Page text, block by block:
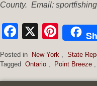
County. Email:
Facebook
X
Posted in New York , State
Tagged Ontario , Point Breeze ,